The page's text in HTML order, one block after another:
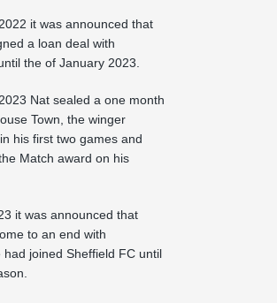
it was announced that
a loan deal with
the of January 2023.
Nat sealed a one month
Town, the winger
his first two games and
Match award on his
it was announced that
to an end with
had joined Sheffield FC until